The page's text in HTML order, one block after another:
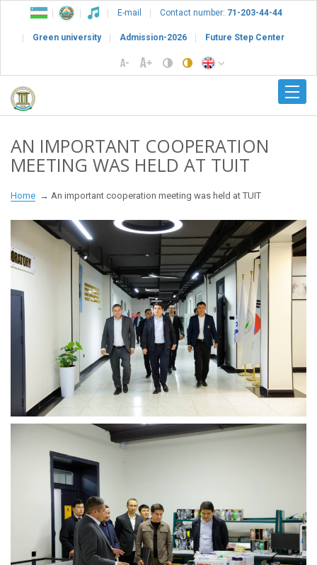
E-mail Contact number: 71-203-44-44
Green university Admission-2026 Future Step Center
AN IMPORTANT COOPERATION
MEETING WAS HELD AT TUIT
Home An important cooperation meeting was held at TUIT